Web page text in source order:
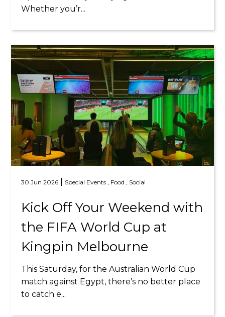
Whether you’r...
30 Jun 2026 Special Events , Food , Social
Kick Off Your Weekend with
the FIFA World Cup at
Kingpin Melbourne
This Saturday, for the Australian World Cup
match against Egypt, there’s no better place
to catch e...